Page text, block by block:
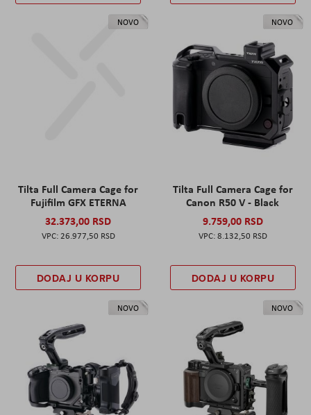
NOVO
Tilta Full Camera Cage for
Fujifilm GFX ETERNA
32.373,00 RSD
26.977,50 RSD
DODAJ U KORPU
NOVO
Tilta Full Camera Cage for
Canon R50 V - Black
9.759,00 RSD
8.132,50 RSD
DODAJ U KORPU
NOVO NOVO